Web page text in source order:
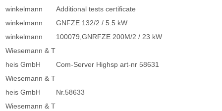
winkelmann
Additional tests certificate
winkelmann
GNFZE 132/2 / 5.5 kW
winkelmann
100079,GNRFZE 200M/2 / 23 kW
Wiesemann & T
heis GmbH
Com-Server Highsp art-nr 58631
Wiesemann & T
heis GmbH
Nr.58633
Wiesemann & T